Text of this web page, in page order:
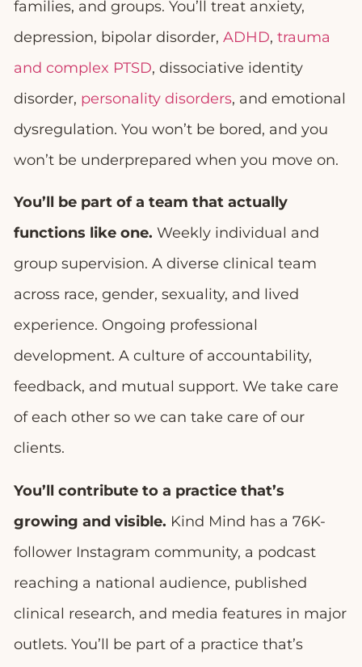
families, and groups. You’ll treat anxiety,
depression, bipolar disorder, ADHD, trauma
and complex PTSD, dissociative identity
disorder, personality disorders, and emotional
dysregulation. You won’t be bored, and you
won’t be underprepared when you move on.
You’ll be part of a team that actually
functions like one. Weekly individual and
group supervision. A diverse clinical team
across race, gender, sexuality, and lived
experience. Ongoing professional
development. A culture of accountability,
feedback, and mutual support. We take care
of each other so we can take care of our
clients.
You’ll contribute to a practice that’s
growing and visible. Kind Mind has a 76K-
follower Instagram community, a podcast
reaching a national audience, published
clinical research, and media features in major
outlets. You’ll be part of a practice that’s